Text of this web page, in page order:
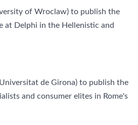
of Wroclaw) to publish the
at Delphi in the Hellenistic and
de Girona) to publish the
and consumer elites in Rome's